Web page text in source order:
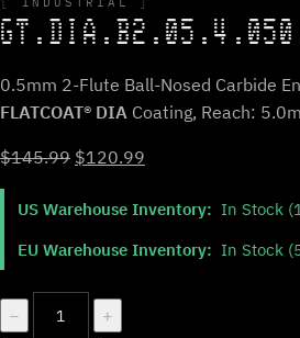
0.5mm 2-Flute Ball-Nosed Carbide
FLATCOAT® DIA Coating, Reach:
$145.99 Original
was:
$120.99
is:
US Warehouse Inventory: In Stock
EU Warehouse Inventory: In Stock
−
GT.DIA.B2.05.4.050.60.X
quantity
+